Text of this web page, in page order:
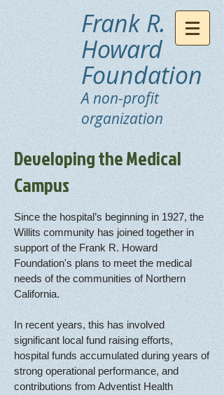
Frank R.
Howard
Foundation
A non-profit
organization
Developing the Medical
Campus
Since the hospital’s beginning in 1927, the
Willits community has joined together in
support of the Frank R. Howard
Foundation's plans to meet the medical
needs of the communities of Northern
California.
In recent years, this has involved
significant local fund raising efforts,
hospital funds accumulated during years of
strong operational performance, and
contributions from Adventist Health